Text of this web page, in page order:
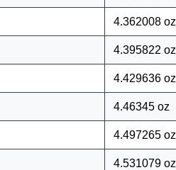
4.362008 oz
4.395822 oz
4.429636 oz
4.46345 oz
4.497265 oz
4.531079 oz